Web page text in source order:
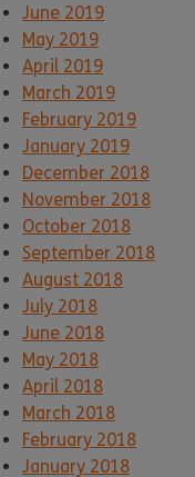
June 2019
May 2019
April 2019
March 2019
February 2019
January 2019
December 2018
November 2018
October 2018
September 2018
August 2018
July 2018
June 2018
May 2018
April 2018
March 2018
February 2018
January 2018